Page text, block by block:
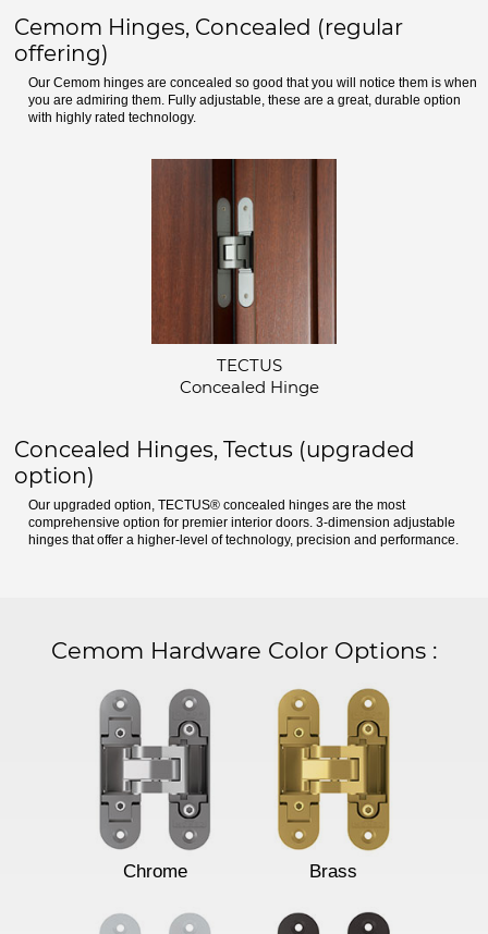
Cemom Hinges, Concealed (regular
offering)
Our Cemom hinges are concealed so good that you will notice them is when
you are admiring them. Fully adjustable, these are a great, durable option
with highly rated technology.
TECTUS
Concealed Hinge
Concealed Hinges, Tectus (upgraded
option)
Our upgraded option, TECTUS® concealed hinges are the most
comprehensive option for premier interior doors. 3-dimension adjustable
hinges that offer a higher-level of technology, precision and performance.
Cemom Hardware Color Options :
Chrome Brass